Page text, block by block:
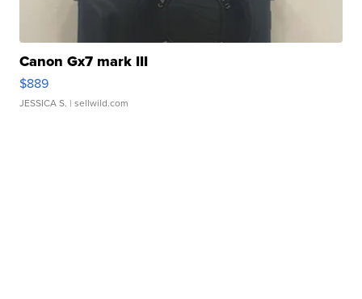
Canon Gx7 mark III
$889
JESSICA S. | sellwild.com